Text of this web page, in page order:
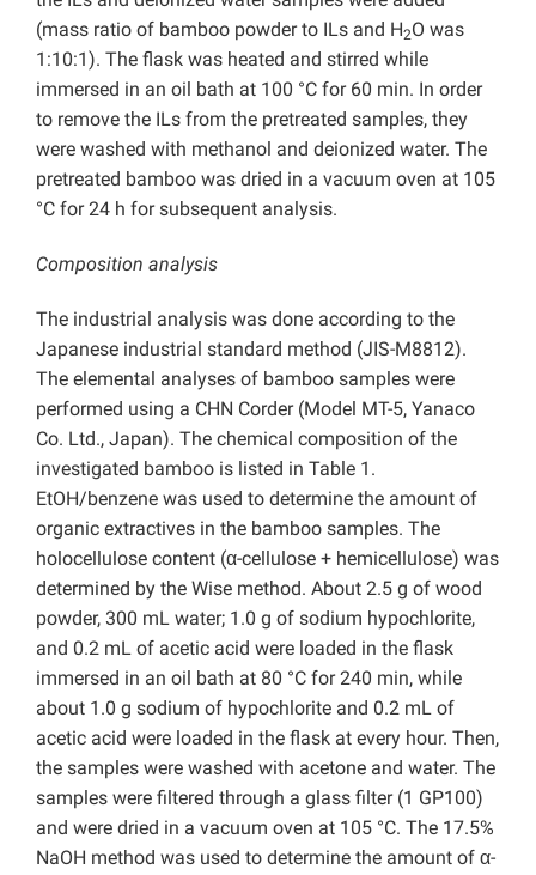
(mass ratio of bamboo powder to ILs and H2O was
1:10:1). The flask was heated and stirred while
immersed in an oil bath at 100 °C for 60 min. In order
to remove the ILs from the pretreated samples, they
were washed with methanol and deionized water. The
pretreated bamboo was dried in a vacuum oven at 105
°C for 24 h for subsequent analysis.
Composition analysis
The industrial analysis was done according to the
Japanese industrial standard method (JIS-M8812).
The elemental analyses of bamboo samples were
performed using a CHN Corder (Model MT-5, Yanaco
Co. Ltd., Japan). The chemical composition of the
investigated bamboo is listed in Table 1.
EtOH/benzene was used to determine the amount of
organic extractives in the bamboo samples. The
holocellulose content (α-cellulose + hemicellulose) was
determined by the Wise method. About 2.5 g of wood
powder, 300 mL water; 1.0 g of sodium hypochlorite,
and 0.2 mL of acetic acid were loaded in the flask
immersed in an oil bath at 80 °C for 240 min, while
about 1.0 g sodium of hypochlorite and 0.2 mL of
acetic acid were loaded in the flask at every hour. Then,
the samples were washed with acetone and water. The
samples were filtered through a glass filter (1 GP100)
and were dried in a vacuum oven at 105 °C. The 17.5%
NaOH method was used to determine the amount of α-